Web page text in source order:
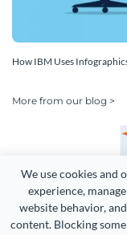
We use cookies and
experience,
website behavior,
content. Blocking
How IBM Uses
More from our blog >